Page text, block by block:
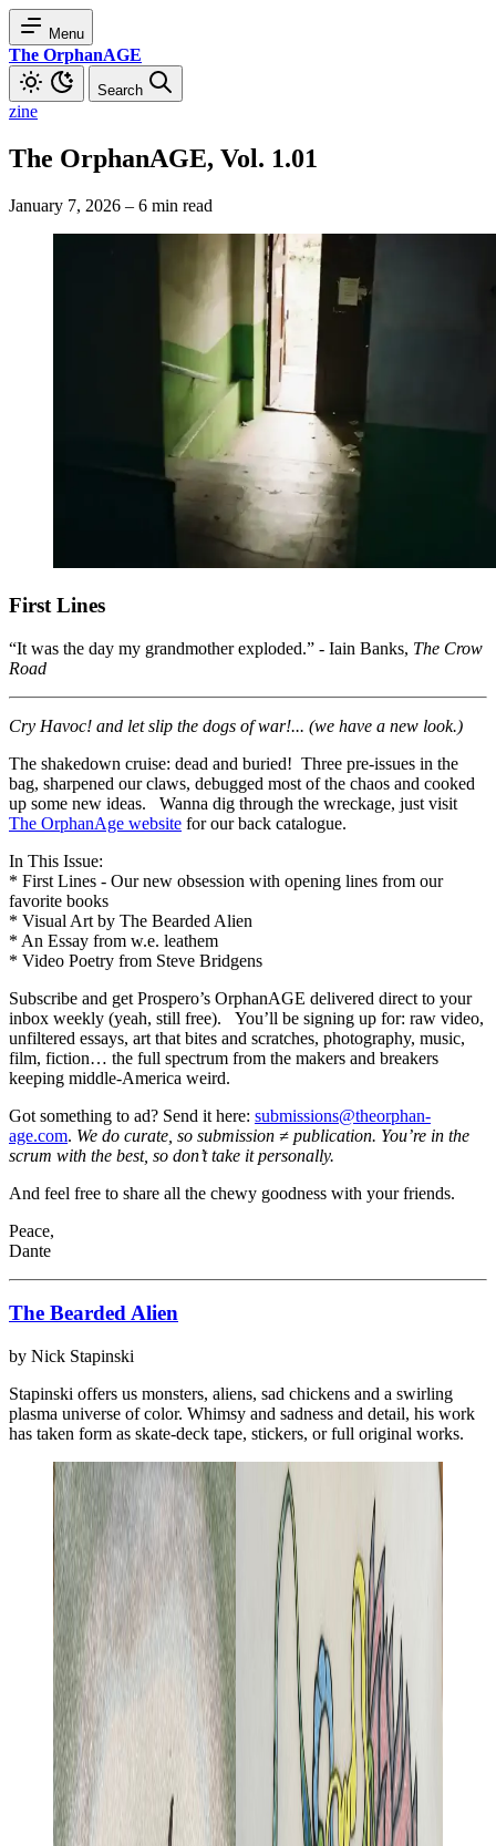
Menu
The OrphanAGE
Search
zine
The OrphanAGE, Vol. 1.01
January 7, 2026 – 6 min read
First Lines
“It was the day my grandmother exploded.” - Iain Banks, The Crow
Road
Cry Havoc! and let slip the dogs of war!... (we have a new look.)
The shakedown cruise: dead and buried! Three pre-issues in the
bag, sharpened our claws, debugged most of the chaos and cooked
up some new ideas. Wanna dig through the wreckage, just visit
The OrphanAge website for our back catalogue.
In This Issue:
* First Lines - Our new obsession with opening lines from our
favorite books
* Visual Art by The Bearded Alien
* An Essay from w.e. leathem
* Video Poetry from Steve Bridgens
Subscribe and get Prospero’s OrphanAGE delivered direct to your
inbox weekly (yeah, still free). You’ll be signing up for: raw video,
unfiltered essays, art that bites and scratches, photography, music,
film, fiction… the full spectrum from the makers and breakers
keeping middle-America weird.
Got something to ad? Send it here: submissions@theorphan-
age.com. We do curate, so submission ≠ publication. You’re in the
scrum with the best, so don’t take it personally.
And feel free to share all the chewy goodness with your friends.
Peace,
Dante
The Bearded Alien
by Nick Stapinski
Stapinski offers us monsters, aliens, sad chickens and a swirling
plasma universe of color. Whimsy and sadness and detail, his work
has taken form as skate-deck tape, stickers, or full original works.